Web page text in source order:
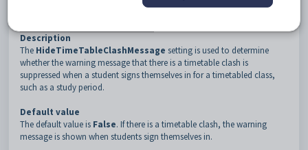
Description
The HideTimeTableClashMessage setting is used to determine
whether the warning message that there is a timetable clash is
suppressed when a student signs themselves in for a timetabled class,
such as a study period.
Default value
The default value is False. If there is a timetable clash, the warning
message is shown when students sign themselves in.